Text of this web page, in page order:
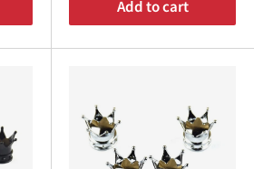
Add to cart